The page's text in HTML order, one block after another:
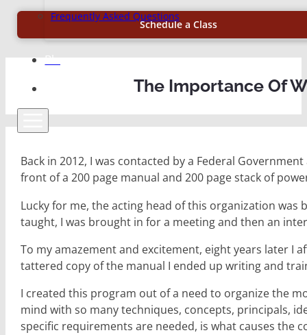
Frequently Asked Questions
Blog
Schedule a Class
The Importance Of
Back in 2012, I was contacted by a Federal
front of a 200 page manual and 200 page stack of
Lucky for me, the acting head of this organization
taught, I was brought in for a meeting and then an
To my amazement and excitement, eight years later I
tattered copy of the manual I ended up writing and
I created this program out of a need to organize the
mind with so many techniques, concepts, principals,
specific requirements are needed, is what causes the